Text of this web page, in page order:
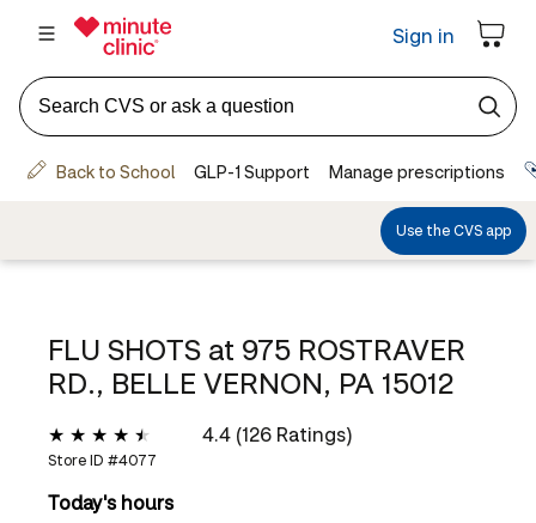
FLU SHOTS at 975 ROSTRAVER
RD., BELLE VERNON, PA 15012
4.4 (126 Ratings)
Store ID #4077
Today's hours